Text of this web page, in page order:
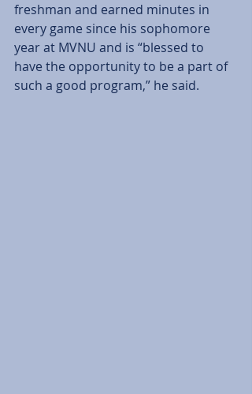
freshman and earned minutes in
every game since his sophomore
year at MVNU and is “blessed to
have the opportunity to be a part of
such a good program,” he said.